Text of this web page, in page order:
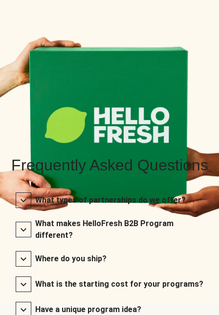
Frequently Asked Questions
What types of partnerships do we offer?
What makes HelloFresh B2B Program
different?
Where do you ship?
What is the starting cost for your programs?
Have a unique program idea?